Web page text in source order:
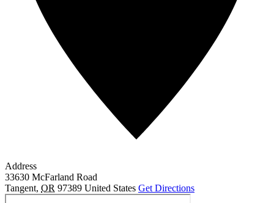
Address
33630 McFarland Road
Tangent, OR 97389 United States Get Directions